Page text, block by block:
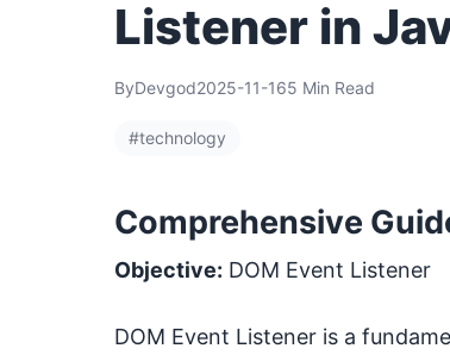
Listener in
ByDevgod2025-11-165 Min Read
#technology
Comprehensive
Objective: DOM Event Listener
DOM Event Listener is a